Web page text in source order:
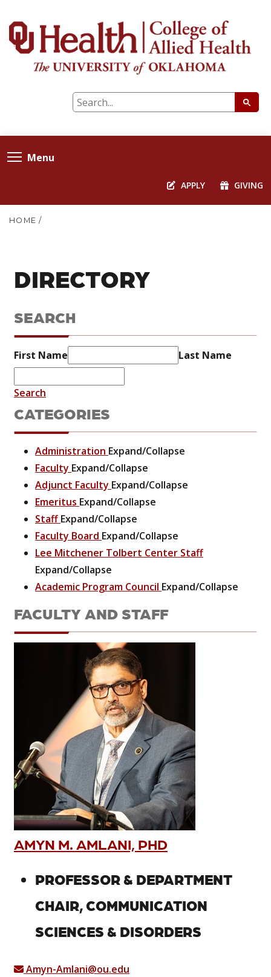
Menu
APPLY GIVING
HOME /
DIRECTORY
SEARCH
First Name Last Name
Search
CATEGORIES
Administration Expand/Collapse
Faculty Expand/Collapse
Adjunct Faculty Expand/Collapse
Emeritus Expand/Collapse
StaffExpand/Collapse
Faculty Board Expand/Collapse
Lee Mitchener Tolbert Center Staff
Expand/Collapse
Academic Program Council Expand/Collapse
FACULTY AND STAFF
AMYN M. AMLANI, PHD
PROFESSOR & DEPARTMENT
CHAIR, COMMUNICATION
SCIENCES & DISORDERS
Amyn-Amlani@ou.edu